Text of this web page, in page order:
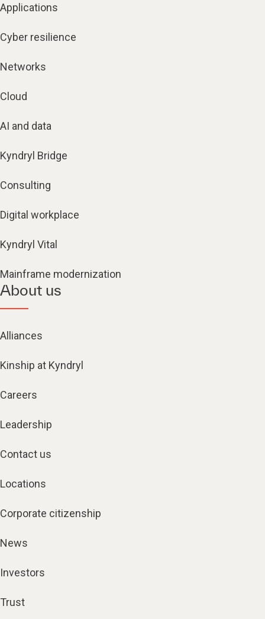
Applications
Cyber resilience
Networks
Cloud
AI and data
Kyndryl Bridge
Consulting
Digital workplace
Kyndryl Vital
Mainframe modernization
About us
Alliances
Kinship at Kyndryl
Careers
Leadership
Contact us
Locations
Corporate citizenship
News
Investors
Trust